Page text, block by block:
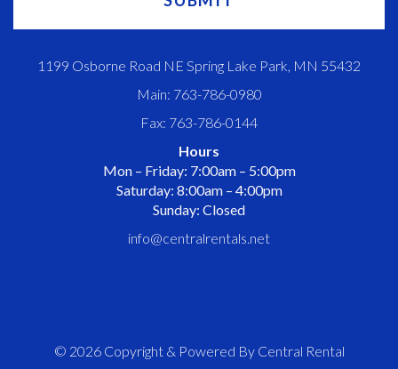
1199 Osborne Road NE Spring Lake Park, MN 55432
Main: 763-786-0980
Fax: 763-786-0144
Hours
Mon – Friday: 7:00am – 5:00pm
Saturday: 8:00am – 4:00pm
Sunday: Closed
info@centralrentals.net
© 2026 Copyright & Powered By Central Rental